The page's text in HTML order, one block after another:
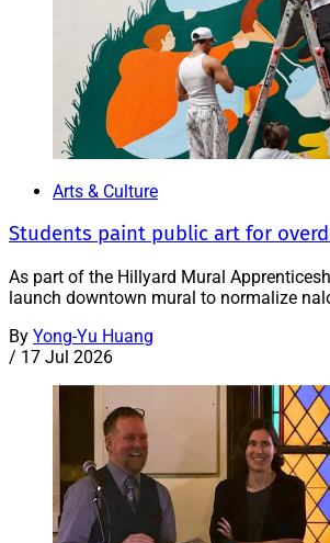
Arts & Culture
Students paint public art for
As part of the Hillyard Mural
launch downtown mural to normalize
By Yong-Yu Huang
/ 17 Jul 2026